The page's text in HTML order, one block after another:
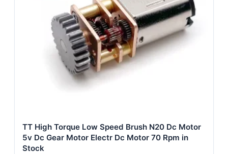
TT High Torque Low Speed Brush N20 Dc Motor
5v Dc Gear Motor Electr Dc Motor 70 Rpm in
Stock